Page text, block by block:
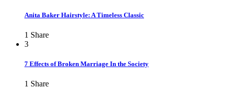
Anita Baker Hairstyle: A Timeless Classic
1 Share
3
7 Effects of Broken Marriage In the Society
1 Share